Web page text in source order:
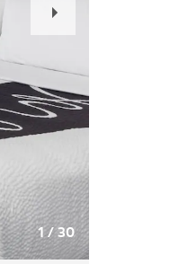
1 / 30
Slide